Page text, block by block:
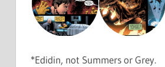
*Edidin, not Summers or Grey.